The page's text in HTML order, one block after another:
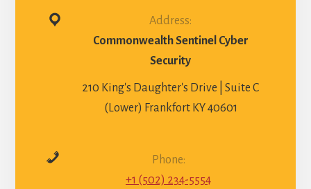
Address:
Commonwealth Sentinel Cyber
Security
210 King's Daughter's Drive | Suite C
(Lower) Frankfort KY 40601
Phone:
+1 (502) 234-5554